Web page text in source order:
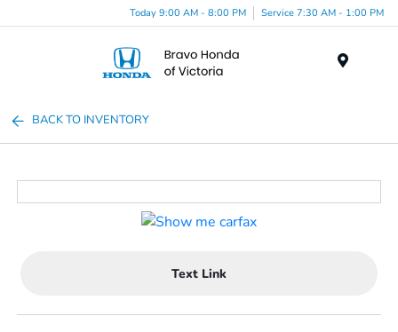
Today 9:00 AM - 8:00 PM Service 7:30 AM - 1:00 PM
BACK TO INVENTORY
Text Link